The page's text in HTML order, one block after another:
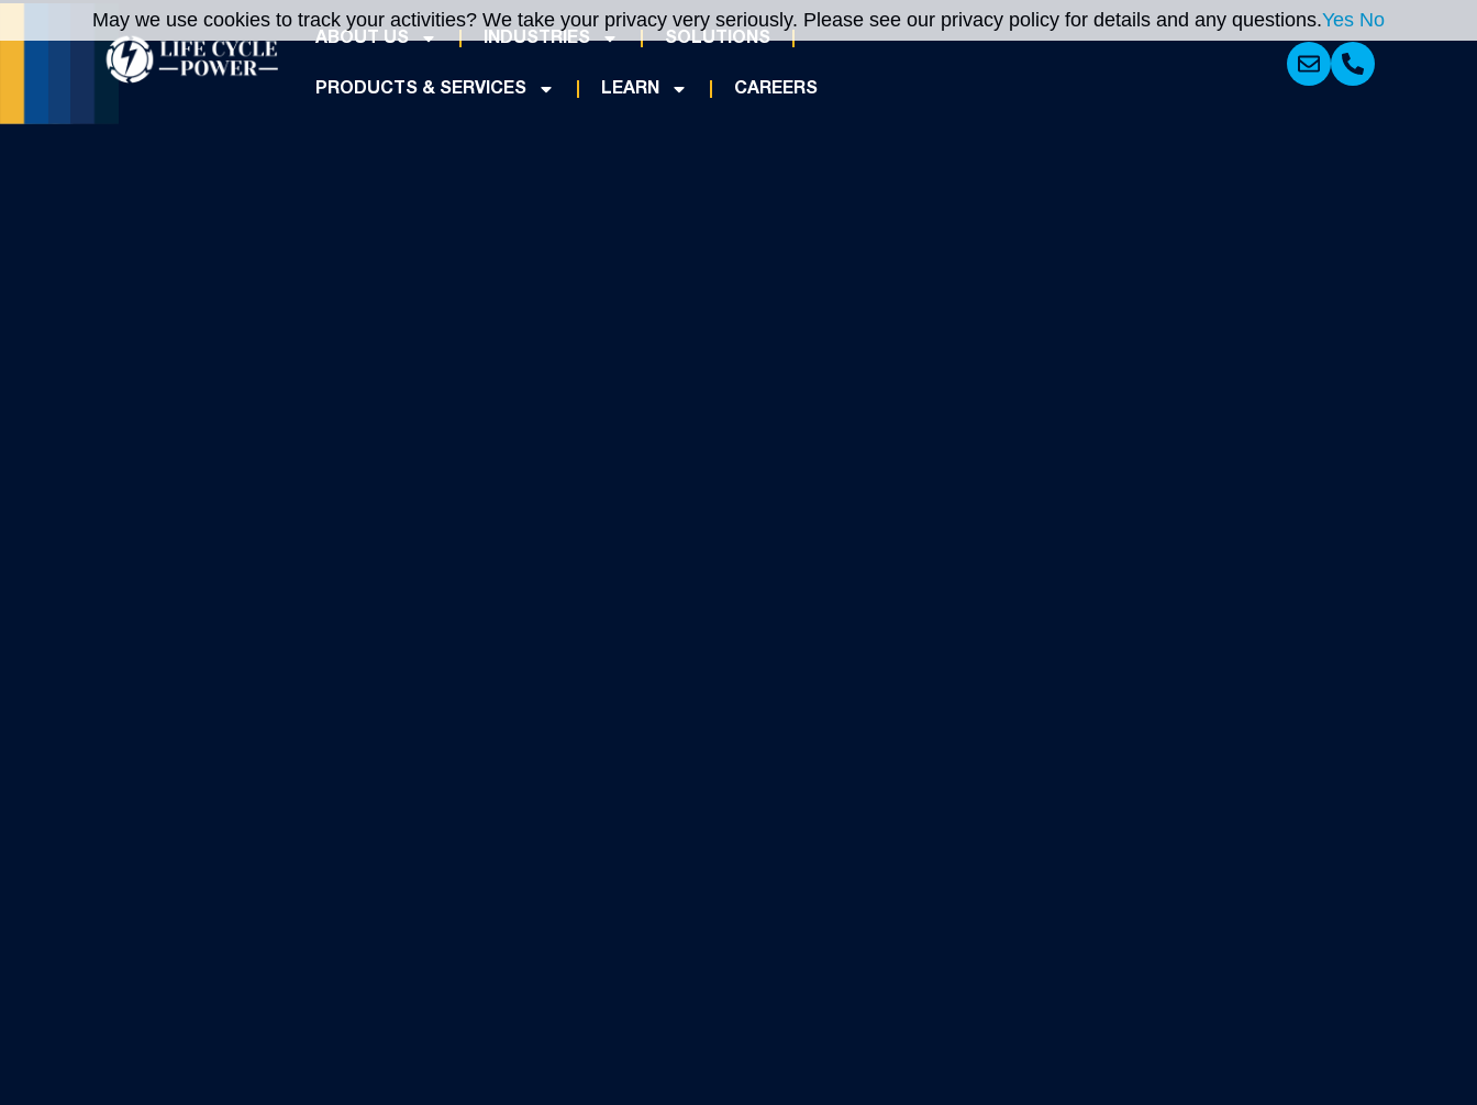
ABOUT US INDUSTRIES SOLUTIONS
PRODUCTS & SERVICES LEARN CAREERS
May we use cookies to track your activities? We take your privacy very seriously. Please see our privacy policy for details and any questions.Yes No